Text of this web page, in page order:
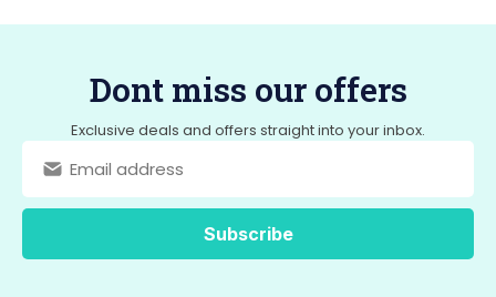
Dont miss our offers
Exclusive deals and offers straight into your inbox.